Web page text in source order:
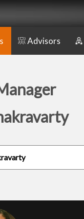
Advisors